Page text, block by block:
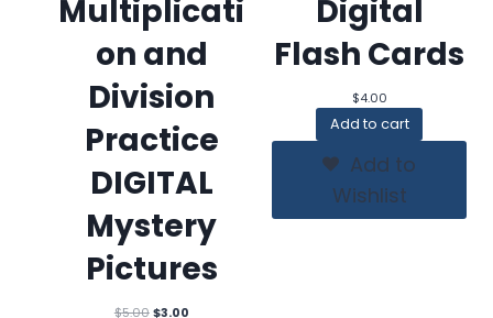
Multiplicati
on and
Division
Practice
DIGITAL
Mystery
Pictures
$5.00Original
$3.00Current
Digital
Flash Cards
$4.00
Add to cart
Add to
Wishlist